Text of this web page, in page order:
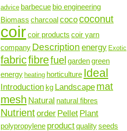
advice barbecue bio engineering
Biomass charcoalcocococonut
coircoir products coir yarn
company Description energy Exotic
fabricfibrefuel gardengreen
energy heating horticulture Ideal
Introduction kg Landscape mat
mesh Natural natural fibres
Nutrientorder Pellet Plant
polypropylene productqualityseeds